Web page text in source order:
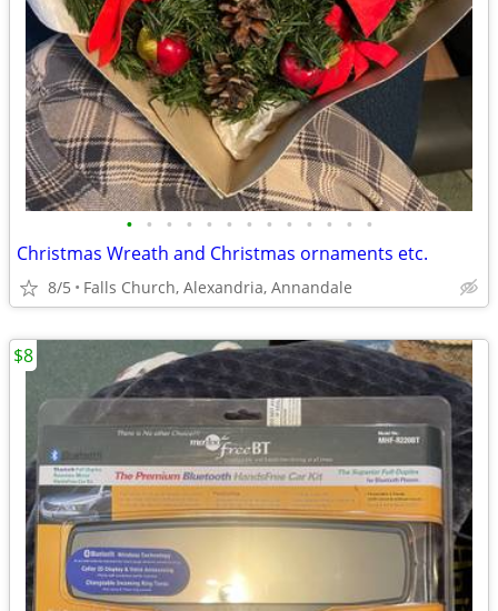
• • • • • • • • • • • • •
Christmas Wreath and Christmas ornaments etc.
8/5 Falls Church, Alexandria, Annandale
$8